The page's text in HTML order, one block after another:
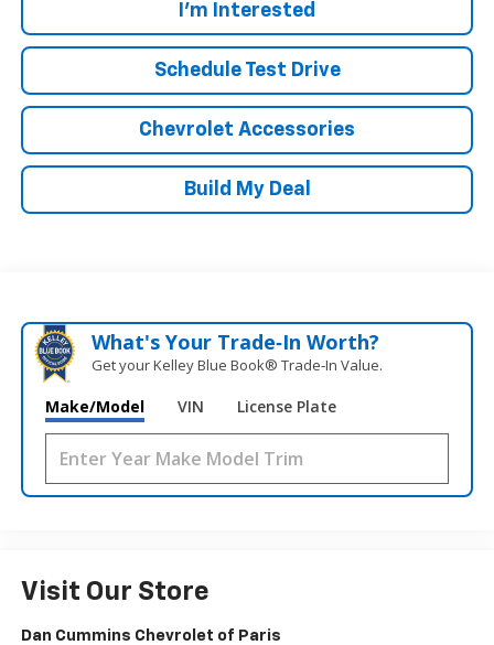
I'm Interested
Schedule Test Drive
Chevrolet Accessories
Build My Deal
What's Your Trade‑In Worth?
Get your Kelley Blue Book® Trade‑In Value.
Make/Model VIN License Plate
Visit Our Store
Dan Cummins Chevrolet of Paris